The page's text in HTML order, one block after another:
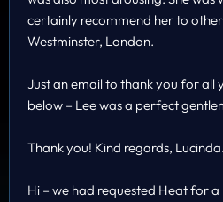
certainly recommend her to
Westminster, London.
Just an email to thank you for all
below – Lee was a perfect
Thank you! Kind regards, Lucinda.
Hi – we had requested Heat for